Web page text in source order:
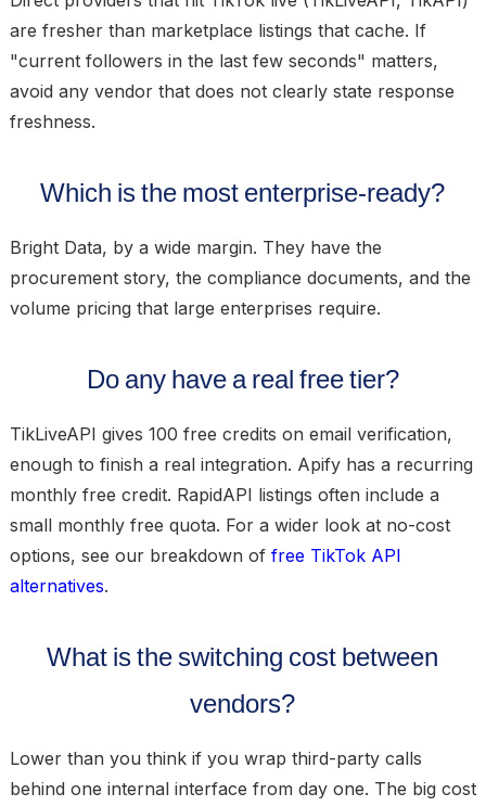
are fresher than marketplace listings that cache. If
"current followers in the last few seconds" matters,
avoid any vendor that does not clearly state response
freshness.
Which is the most enterprise-ready?
Bright Data, by a wide margin. They have the
procurement story, the compliance documents, and the
volume pricing that large enterprises require.
Do any have a real free tier?
TikLiveAPI gives 100 free credits on email verification,
enough to finish a real integration. Apify has a recurring
monthly free credit. RapidAPI listings often include a
small monthly free quota. For a wider look at no-cost
options, see our breakdown of free TikTok API
alternatives.
What is the switching cost between
vendors?
Lower than you think if you wrap third-party calls
behind one internal interface from day one. The big cost